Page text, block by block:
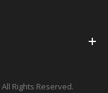
All Rights Reserved.